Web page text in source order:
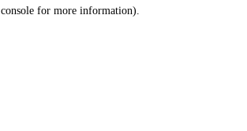
console for more information).